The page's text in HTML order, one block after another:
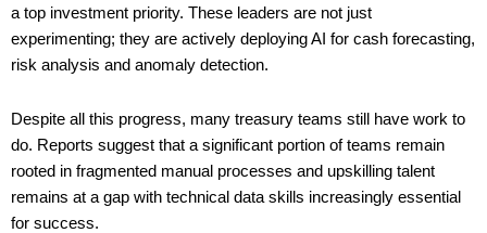
a top investment priority. These leaders are not just
experimenting; they are actively deploying AI for cash forecasting,
risk analysis and anomaly detection.
Despite all this progress, many treasury teams still have work to
do. Reports suggest that a significant portion of teams remain
rooted in fragmented manual processes and upskilling talent
remains at a gap with technical data skills increasingly essential
for success.